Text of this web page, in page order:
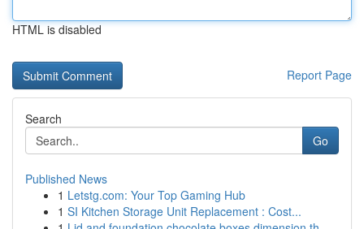
HTML is disabled
Report Page
Search
Go
Published News
1 Letstg.com: Your Top Gaming Hub
1 SI Kitchen Storage Unit Replacement : Cost...